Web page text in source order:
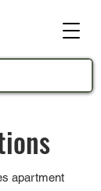
apartment